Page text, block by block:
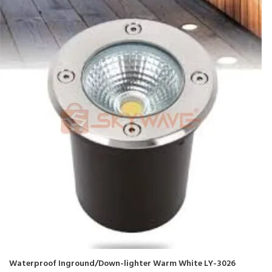
Waterproof Inground/Down-lighter Warm White LY-3026